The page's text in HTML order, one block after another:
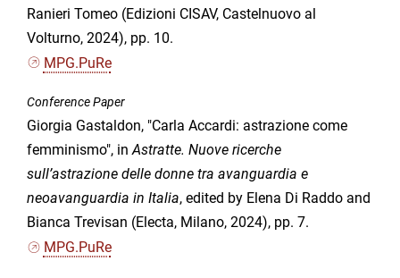
Ranieri Tomeo (Edizioni CISAV, Castelnuovo al
Volturno, 2024), pp. 10.
MPG.PuRe
Conference Paper
Giorgia Gastaldon, "Carla Accardi: astrazione come
femminismo", inAstratte. Nuove ricerche
sull’astrazione delle donne tra avanguardia e
neoavanguardia in Italia, edited by Elena Di Raddo and
Bianca Trevisan (Electa, Milano, 2024), pp. 7.
MPG.PuRe